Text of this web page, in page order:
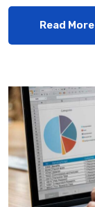
Read More